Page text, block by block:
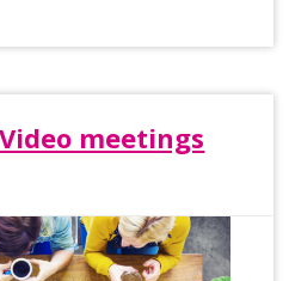
Video meetings